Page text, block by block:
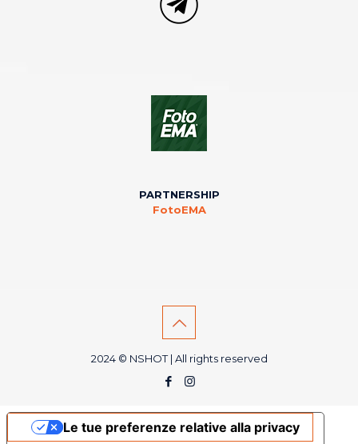
PARTNERSHIP
FotoEMA
2024 © NSHOT | All rights reserved
Le tue preferenze relative alla privacy